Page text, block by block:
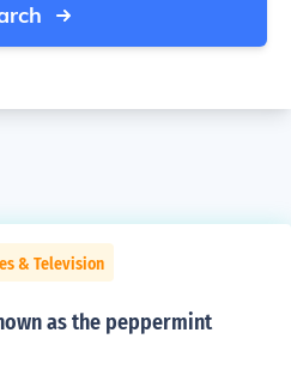
& Television
as the peppermint